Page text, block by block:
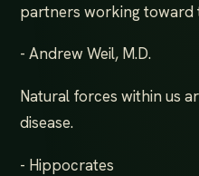
partners working toward
- Andrew Weil, M.D.
Natural forces within us
disease.
- Hippocrates